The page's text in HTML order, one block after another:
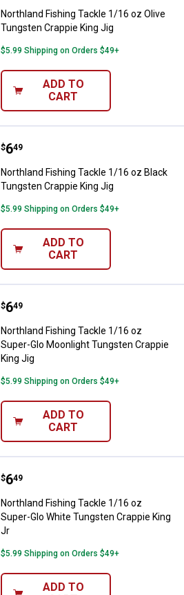
Northland Fishing Tackle 1/16 oz Olive
Tungsten Crappie King Jig
$5.99 Shipping on Orders $49+
ADD TO
CART
Northland Fishing Tackle 1/16
Price:
$6
. 49
Northland Fishing Tackle 1/16 oz Black
Tungsten Crappie King Jig
$5.99 Shipping on Orders $49+
ADD TO
CART
Northland Fishing Tackle 1/16
Price:
$6
. 49
Northland Fishing Tackle 1/16 oz
Super-Glo Moonlight Tungsten Crappie
King Jig
$5.99 Shipping on Orders $49+
ADD TO
CART
Northland Fishing Tackle 1/16
Price:
$6
. 49
Northland Fishing Tackle 1/16 oz
Super-Glo White Tungsten Crappie King
Jr
$5.99 Shipping on Orders $49+
ADD TO